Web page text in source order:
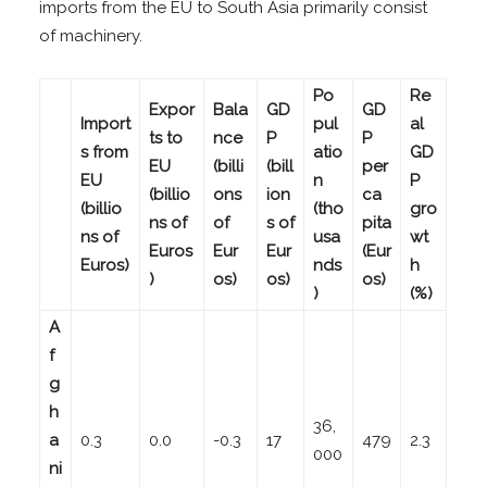
imports from the EU to South Asia primarily consist
of machinery.
Import
s from
EU
(billio
ns of
Euros)
Expor
ts to
EU
(billio
ns of
Euros
)
Bala
nce
(billi
ons
of
Eur
os)
GD
P
(bill
ion
s of
Eur
os)
Po
pul
atio
n
(tho
usa
nds
)
GD
P
per
ca
pita
(Eur
os)
Re
al
GD
P
gro
wt
h
(%)
A
f
g
h
a
ni
0.3 0.0 -0.3 17
36,
000
479 2.3